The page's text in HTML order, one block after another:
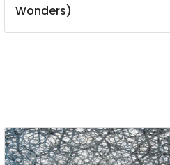
Wonders)